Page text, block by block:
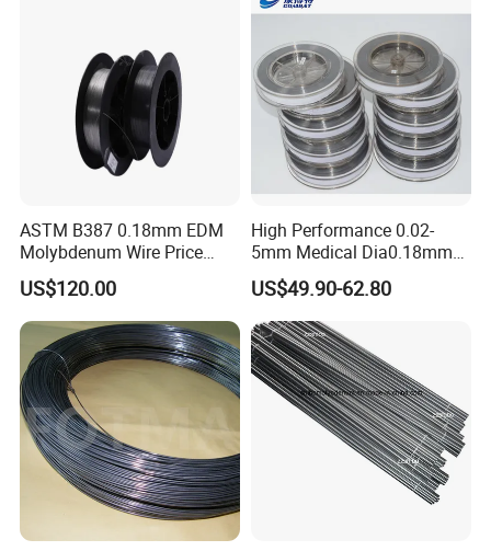
ASTM B387 0.18mm EDM
Molybdenum Wire Price
with High Eficiency
US$120.00
High Performance 0.02-
5mm Medical Dia0.18mm
Molybdenum Wire
US$49.90-62.80